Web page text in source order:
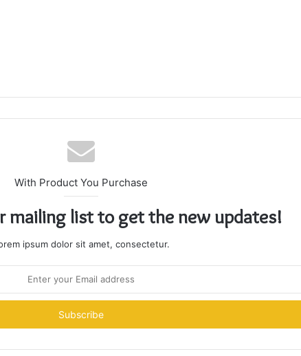
With Product You Purchase
mailing list to get the new updates!
ipsum dolor sit amet, consectetur.